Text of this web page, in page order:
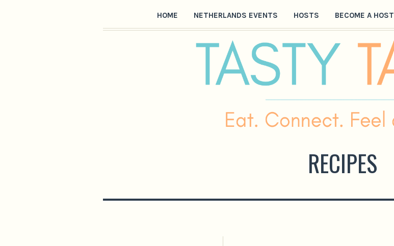
HOME NETHERLANDS EVENTS HOSTS BECOME A HOST
RECIPES